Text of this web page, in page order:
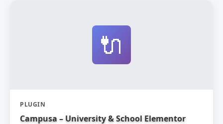
🔌
PLUGIN
Campusa – University & School Elementor